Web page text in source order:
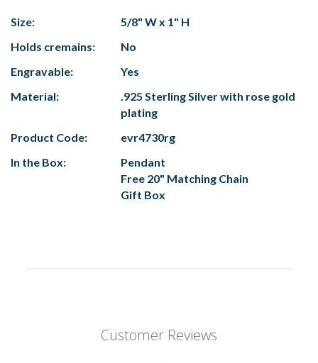
Size:
5/8" W x 1" H
Holds cremains:
No
Engravable:
Yes
Material:
.925 Sterling Silver with rose gold
plating
Product Code:
evr4730rg
In the Box:
Pendant
Free 20" Matching Chain
Gift Box
Customer Reviews